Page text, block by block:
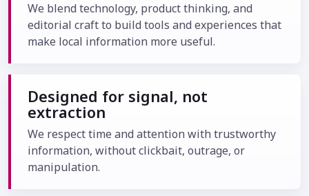
We blend technology, product thinking, and
editorial craft to build tools and experiences that
make local information more useful.
Designed for signal, not
extraction
We respect time and attention with trustworthy
information, without clickbait, outrage, or
manipulation.